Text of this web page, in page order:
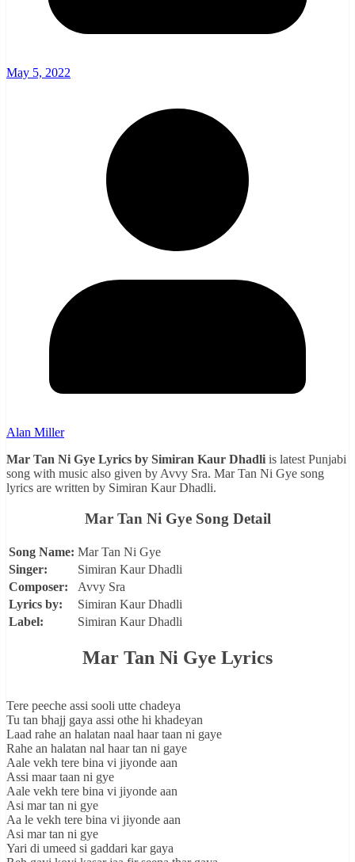
May 5, 2022
Alan Miller
Mar Tan Ni Gye Lyrics by Simiran Kaur Dhadli is latest Punjabi
song with music also given by Avvy Sra. Mar Tan Ni Gye song
lyrics are written by Simiran Kaur Dhadli.
Mar Tan Ni Gye Song Detail
Song Name: Mar Tan Ni Gye
Singer:
Simiran Kaur Dhadli
Composer:
Avvy Sra
Lyrics by:
Simiran Kaur Dhadli
Label:
Simiran Kaur Dhadli
Mar Tan Ni Gye Lyrics
Tere peeche assi sooli utte chadeya
Tu tan bhajj gaya assi othe hi khadeyan
Laad rahe an halatan naal haar taan ni gaye
Rahe an halatan nal haar tan ni gaye
Aale vekh tere bina vi jiyonde aan
Assi maar taan ni gye
Aale vekh tere bina vi jiyonde aan
Asi mar tan ni gye
Aa le vekh tere bina vi jiyonde aan
Asi mar tan ni gye
Yari di umeed si gaddari kar gaya